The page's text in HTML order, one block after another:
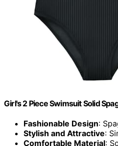
Girl's 2 Piece Swimsuit Solid
Fashionable Design:
Stylish and Attractive:
Comfortable Material: